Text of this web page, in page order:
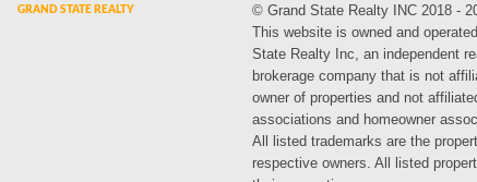
© Grand State Realty INC 2018 -
This website is owned and
State Realty Inc, an independent
brokerage company that is not
owner of properties and not
associations and homeowner
All listed trademarks are the
respective owners. All listed